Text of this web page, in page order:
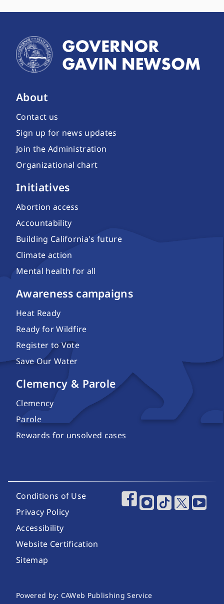
About
Contact us
Sign up for news updates
Join the Administration
Organizational chart
Initiatives
Abortion access
Accountability
Building California's future
Climate action
Mental health for all
Awareness campaigns
Heat Ready
Ready for Wildfire
Register to Vote
Save Our Water
Clemency & Parole
Clemency
Parole
Rewards for unsolved cases
Footer Utility Links
Conditions of Use
Privacy Policy
Accessibility
Website Certification
Sitemap
Footer Social
Website Publishing Information
Powered by: CAWeb Publishing Service